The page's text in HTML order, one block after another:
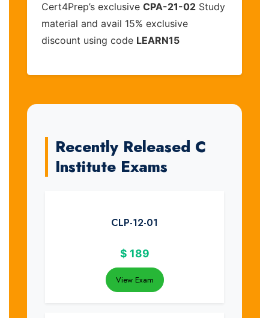
Cert4Prep’s exclusive CPA-21-02 Study
material and avail 15% exclusive
discount using code LEARN15
Recently Released C
Institute Exams
CLP-12-01
$ 189
View Exam